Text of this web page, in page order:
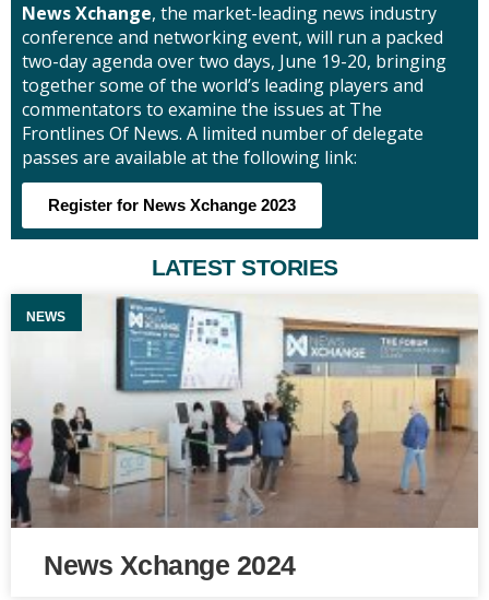
News Xchange, the market-leading news industry
conference and networking event, will run a packed
two-day agenda over two days, June 19-20, bringing
together some of the world’s leading players and
commentators to examine the issues at The
Frontlines Of News. A limited number of delegate
passes are available at the following link:
Register for News Xchange 2023
LATEST STORIES
NEWS
News Xchange 2024